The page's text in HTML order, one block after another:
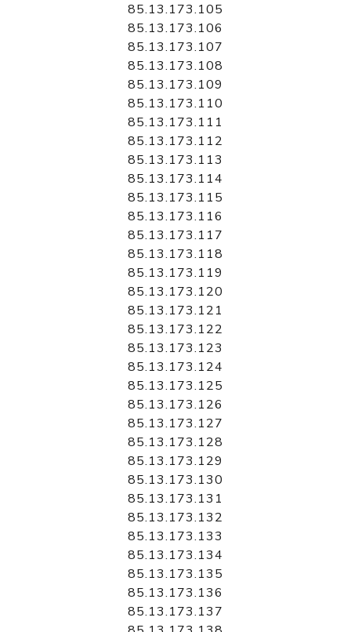
85.13.173.105
85.13.173.106
85.13.173.107
85.13.173.108
85.13.173.109
85.13.173.110
85.13.173.111
85.13.173.112
85.13.173.113
85.13.173.114
85.13.173.115
85.13.173.116
85.13.173.117
85.13.173.118
85.13.173.119
85.13.173.120
85.13.173.121
85.13.173.122
85.13.173.123
85.13.173.124
85.13.173.125
85.13.173.126
85.13.173.127
85.13.173.128
85.13.173.129
85.13.173.130
85.13.173.131
85.13.173.132
85.13.173.133
85.13.173.134
85.13.173.135
85.13.173.136
85.13.173.137